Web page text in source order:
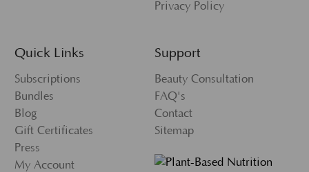
Privacy Policy
Quick Links
Subscriptions
Bundles
Blog
Gift Certificates
Press
My Account
Support
Beauty Consultation
FAQ's
Contact
Sitemap